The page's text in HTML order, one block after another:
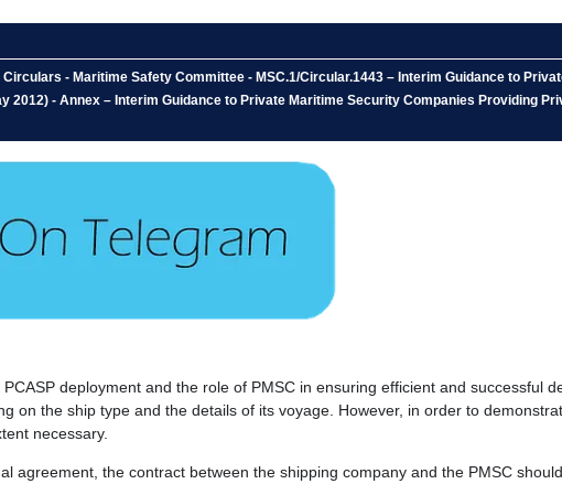
- Maritime Safety Committee - MSC.1/Circular.1443 – Interim Guidance to
2012) - Annex – Interim Guidance to Private Maritime Security Companies Providing
deployment and the role of PMSC in ensuring efficient and successful
on the ship type and the details of its voyage. However, in order to
necessary.
agreement, the contract between the shipping company and the PMSC